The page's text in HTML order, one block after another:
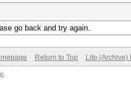
go back and try again.
Return to Top Lite (Archive)